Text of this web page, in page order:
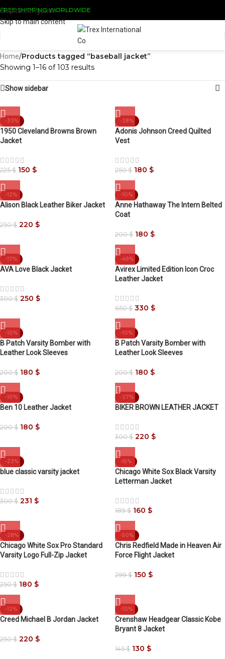
Skip to navigation
Skip to main content
FREE SHIPPING WORLDWIDE
Home/Products tagged “baseball jacket”
Showing 1–16 of 103 results
Show sidebar
-33%
1950 Cleveland Browns Brown
Jacket
225$ 150 $
-28%
Adonis Johnson Creed Quilted
Vest
250$ 180 $
-12%
Alison Black Leather Biker Jacket
250$ 220 $
-10%
Anne Hathaway The Intern Belted
Coat
200$ 180 $
-17%
AVA Love Black Jacket
300$ 250 $
-49%
Avirex Limited Edition Icon Croc
Leather Jacket
650$ 330 $
-10%
B Patch Varsity Bomber with
Leather Look Sleeves
200$ 180 $
-10%
B Patch Varsity Bomber with
Leather Look Sleeves
200$ 180 $
-10%
Ben 10 Leather Jacket
200$ 180 $
-27%
BIKER BROWN LEATHER JACKET
300$ 220 $
-23%
blue classic varsity jacket
300$ 231 $
-15%
Chicago White Sox Black Varsity
Letterman Jacket
189$ 160 $
-28%
Chicago White Sox Pro Standard
Varsity Logo Full-Zip Jacket
250$ 180 $
-50%
Chris Redfield Made in Heaven Air
Force Flight Jacket
299$ 150 $
-12%
Creed Michael B Jordan Jacket
250$ 220 $
-10%
Crenshaw Headgear Classic Kobe
Bryant 8 Jacket
145$ 130 $